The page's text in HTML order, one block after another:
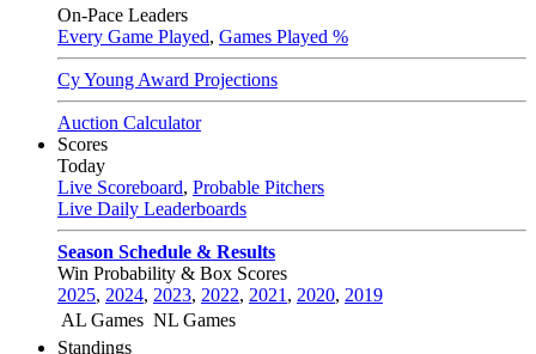
On-Pace Leaders
Every Game Played, Games Played %
Cy Young Award Projections
Auction Calculator
Scores
Today
Live Scoreboard, Probable Pitchers
Live Daily Leaderboards
Season Schedule & Results
Win Probability & Box Scores
2025, 2024, 2023, 2022, 2021 , 2020, 2019
AL Games NL Games
Standings